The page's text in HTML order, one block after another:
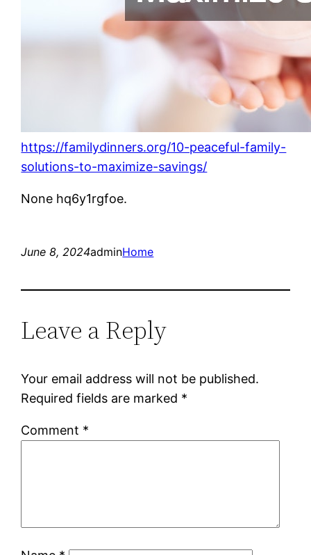
https://familydinners.org/10-peaceful-family-
solutions-to-maximize-savings/
None hq6y1rgfoe.
June 8, 2024adminHome
Leave a Reply
Your email address will not be published.
Required fields are marked *
Comment *